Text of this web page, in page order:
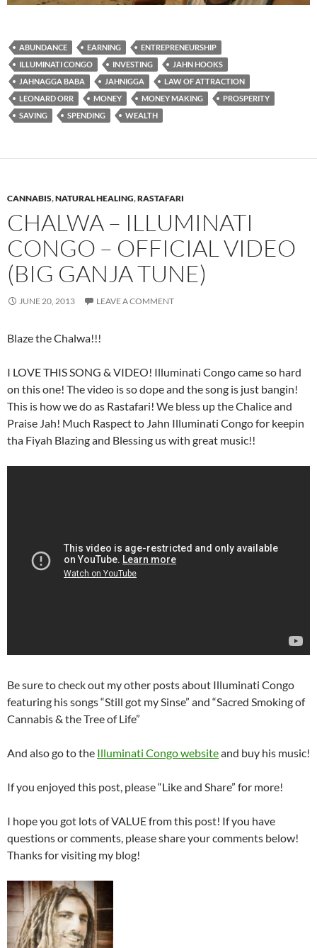
ABUNDANCE EARNING
ENTREPRENEURSHIP
ILLUMINATI CONGO
INVESTING
JAHN HOOKS
JAHNAGGA BABA
JAHNIGGA
LAW OF ATTRACTION
LEONARD ORR
MONEY MONEY MAKING
PROSPERITY
SAVING
SPENDING WEALTH
CANNABIS,NATURAL HEALING,RASTAFARI
CHALWA – ILLUMINATI
CONGO – OFFICIAL VIDEO
(BIG GANJA TUNE)
JUNE 20, 2013 LEAVE A COMMENT
Blaze the Chalwa!!!
I LOVE THIS SONG & VIDEO! Illuminati Congo came so hard
on this one! The video is so dope and the song is just bangin!
This is how we do as Rastafari! We bless up the Chalice and
Praise Jah! Much Raspect to Jahn Illuminati Congo for keepin
tha Fiyah Blazing and Blessing us with great music!!
Be sure to check out my other posts about Illuminati Congo
featuring his songs “Still got my Sinse” and “Sacred Smoking of
Cannabis & the Tree of Life”
And also go to the Illuminati Congo websiteand buy his music!
If you enjoyed this post, please “Like and Share” for more!
I hope you got lots of VALUE from this post! If you have
questions or comments, please share your comments below!
Thanks for visiting my blog!